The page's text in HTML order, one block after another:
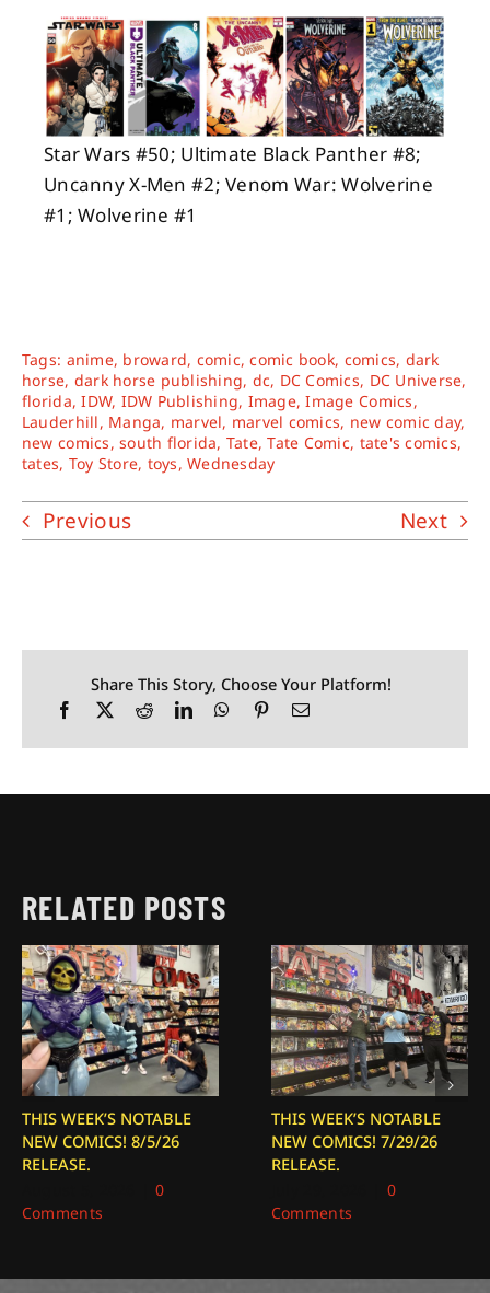
Star Wars #50; Ultimate Black Panther #8;
Uncanny X-Men #2; Venom War: Wolverine
#1; Wolverine #1
Tags: anime, broward, comic,comic book, comics, dark
horse, dark horse publishing, dc, DC Comics, DC Universe,
florida,IDW, IDW Publishing, Image,Image Comics,
Lauderhill, Manga, marvel, marvel comics, new comic day,
new comics,south florida, Tate,Tate Comic, tate's comics,
tates, Toy Store, toys,Wednesday
Previous Next
Share This Story, Choose Your Platform!
RELATED POSTS
THIS WEEK’S NOTABLE
NEW COMICS! 8/5/26
RELEASE.
0
Comments
THIS WEEK’S NOTABLE
NEW COMICS! 7/29/26
RELEASE.
0
Comments